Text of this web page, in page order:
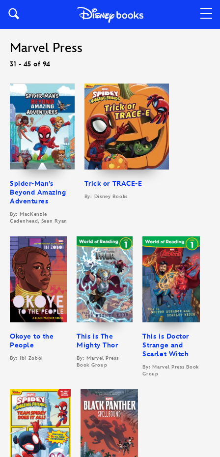
Marvel Press
31 - 45 of 94
Spider-Man’s
Beyond Amazing
Adventures
By: MacKenzie
Cadenhead, Sean Ryan
Trick or TRACE-E
By: Disney Books
Okoye to the
People
By: Ibi Zoboi
This is The
Mighty Thor
By: Marvel Press
Book Group
This is Doctor
Strange and
Scarlet Witch
By: Marvel Press Book
Group